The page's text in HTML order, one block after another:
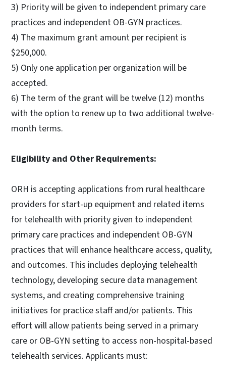
3) Priority will be given to independent primary care
practices and independent OB-GYN practices.
4) The maximum grant amount per recipient is
$250,000.
5) Only one application per organization will be
accepted.
6) The term of the grant will be twelve (12) months
with the option to renew up to two additional twelve-
month terms.
Eligibility and Other Requirements:
ORH is accepting applications from rural healthcare
providers for start-up equipment and related items
for telehealth with priority given to independent
primary care practices and independent OB-GYN
practices that will enhance healthcare access, quality,
and outcomes. This includes deploying telehealth
technology, developing secure data management
systems, and creating comprehensive training
initiatives for practice staff and/or patients. This
effort will allow patients being served in a primary
care or OB-GYN setting to access non-hospital-based
telehealth services. Applicants must: